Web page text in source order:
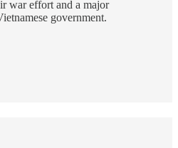
war effort and a major
government.